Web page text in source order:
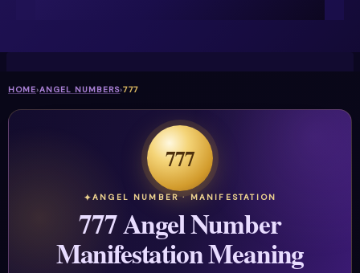
HOME›ANGEL NUMBERS›777
777
ANGEL NUMBER · MANIFESTATION
777 Angel Number
Manifestation Meaning